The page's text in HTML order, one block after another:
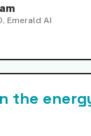
Emerald AI
the